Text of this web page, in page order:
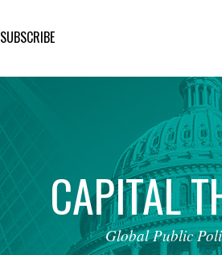
SUBSCRIBE
CAPITAL
Global Public